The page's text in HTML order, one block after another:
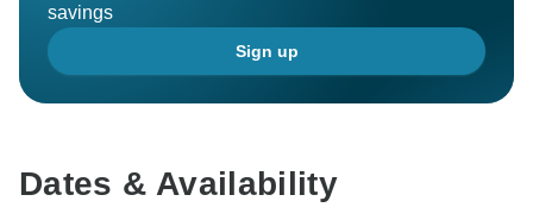
savings
Sign up
Dates & Availability